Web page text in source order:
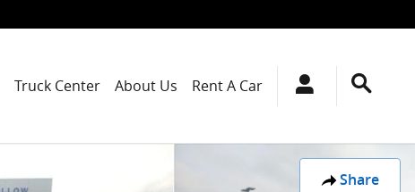
Truck Center About Us Rent A Car
Share